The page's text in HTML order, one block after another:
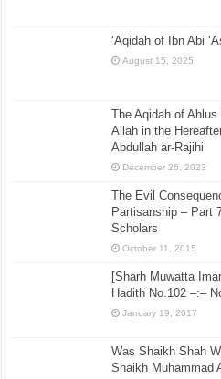
‘Aqidah of Ibn Abi
August 15, 2025
The Aqidah of
Allah in the
Abdullah ar-Rajihi
December 26, 2023
The Evil
Partisanship – Part
Scholars
October 11, 2015
[Sharh Muwatta
Hadith No.102 –:–
January 19, 2017
Was Shaikh Shah
Shaikh Muhammad